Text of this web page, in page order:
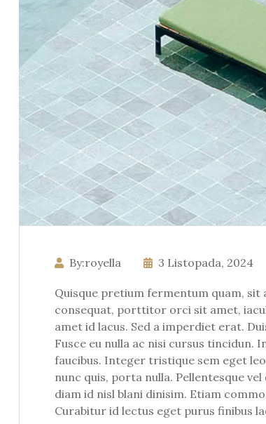
By:royella 3 Listopada, 2024
Quisque pretium fermentum quam,
consequat, porttitor orci sit amet,
amet id lacus. Sed a imperdiet erat.
Fusce eu nulla ac nisi cursus tincidun.
faucibus. Integer tristique sem eget
nunc quis, porta nulla. Pellentesque
diam id nisl blani dinisim. Etiam
Curabitur id lectus eget purus finibus